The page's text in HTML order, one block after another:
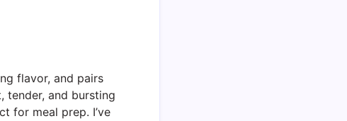
flavor, and pairs
tender, and bursting
for meal prep. I’ve